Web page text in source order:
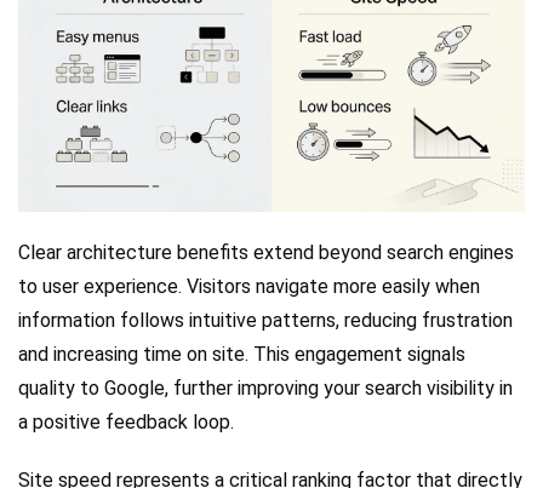
Clear architecture benefits extend beyond search engines
to user experience. Visitors navigate more easily when
information follows intuitive patterns, reducing frustration
and increasing time on site. This engagement signals
quality to Google, further improving your search visibility in
a positive feedback loop.
Site speed represents a critical ranking factor that directly